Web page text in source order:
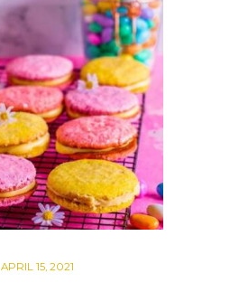
APRIL 15, 2021